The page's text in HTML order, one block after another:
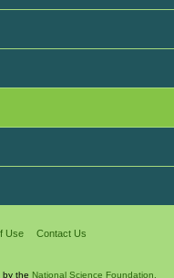
Use Contact Us
by the National Science Foundation.